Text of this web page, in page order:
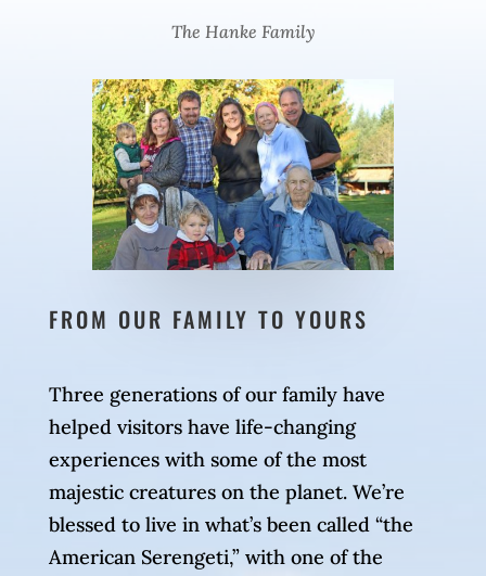
The Hanke Family
FROM OUR FAMILY TO YOURS
Three generations of our family have
helped visitors have life-changing
experiences with some of the most
majestic creatures on the planet. We’re
blessed to live in what’s been called “the
American Serengeti,” with one of the